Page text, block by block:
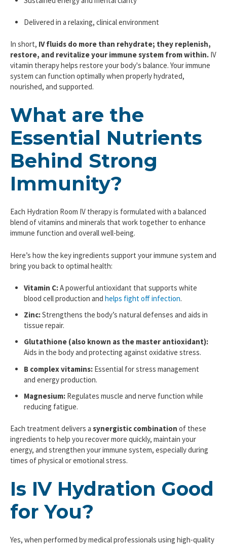
Delivered in a relaxing, clinical environment
In short, IV fluids do more than rehydrate; they replenish,
restore, and revitalize your immune system from within. IV
vitamin therapy helps restore your body's balance. Your immune
system can function optimally when properly hydrated,
nourished, and supported.
What are the
Essential Nutrients
Behind Strong
Immunity?
Each Hydration Room IV therapy is formulated with a balanced
blend of vitamins and minerals that work together to enhance
immune function and overall well-being.
Here’s how the key ingredients support your immune system and
bring you back to optimal health:
Vitamin C:A powerful antioxidant that supports white
blood cell production andhelps fight off infection.
Zinc:Strengthens the body’s natural defenses and aids in
tissue repair.
Glutathione (also known as the master antioxidant):
Aids in the body and protecting against oxidative stress.
B complex vitamins: Essential for stress management
and energy production.
Magnesium: Regulates muscle and nerve function while
reducing fatigue.
Each treatment delivers a synergistic combination of these
ingredients to help you recover more quickly, maintain your
energy, and strengthen your immune system, especially during
times of physical or emotional stress.
Is IV Hydration Good
for You?
Yes, when performed by medical professionals using high-quality